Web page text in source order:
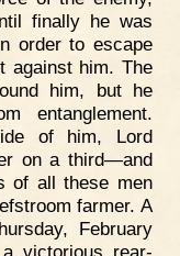
finally he was
order to escape
against him. The
him, but he
entanglement.
of him, Lord
on a third—and
of all these men
farmer. A
February
victorious rear-